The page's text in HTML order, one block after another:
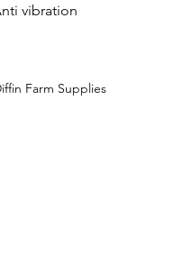
vibration
Farm Supplies